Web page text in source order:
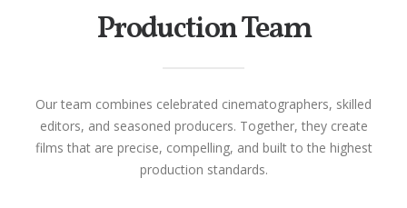
Production Team
Our team combines celebrated cinematographers, skilled
editors, and seasoned producers. Together, they create
films that are precise, compelling, and built to the highest
production standards.